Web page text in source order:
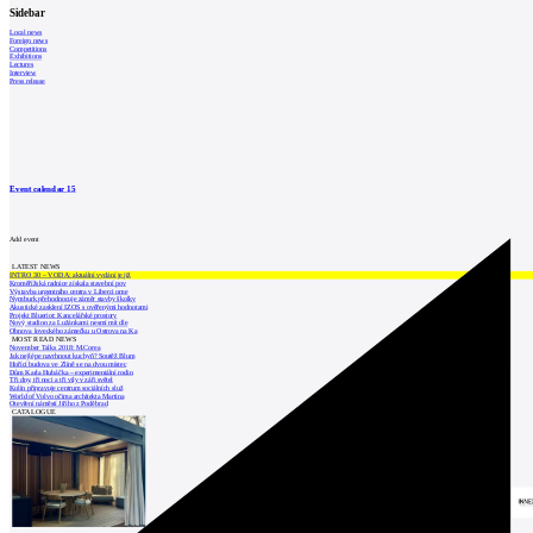
Sidebar
Local news
Foreign news
Competitions
Exhibitions
Lectures
Interview
Press release
Event calendar15
Add event
LATEST NEWS
INTRO 30 – VODA: aktuální vydání je již
Kroměřížská radnice získala stavební pov
Výstavba urgentního centra v Liberci ome
Nymburk přehodnocuje záměr stavby školky
Akustické zasklení IZOS s ověřenými hodnotami
Projekt Blueriot: Kancelářské prostory
Nový stadion za Lužánkami nesmí mít dle
Obnova loveckého zámečku u Ostrova na Ka
MOST READ NEWS
November Talks 2018: M.Corea
Jak nejlépe navrhnout kuchyň? Soutěž Blum
Hořící budova ve Zlíně se na dvou místec
Dům Karla Hubáčka – experimentální rodin
Tři dny, tři noci a tři vily v záři světel
Kolín připravuje centrum sociálních služ
World of Volvo očima architekta Martina
Otevření náměstí Jiřího z Poděbrad
CATALOGUE